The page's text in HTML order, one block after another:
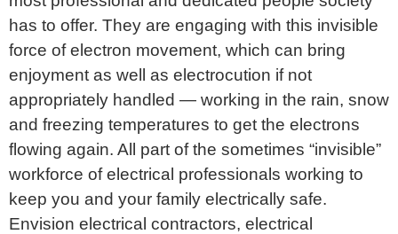
has to offer. They are engaging with this invisible
force of electron movement, which can bring
enjoyment as well as electrocution if not
appropriately handled — working in the rain, snow
and freezing temperatures to get the electrons
flowing again. All part of the sometimes “invisible”
workforce of electrical professionals working to
keep you and your family electrically safe.
Envision electrical contractors, electrical